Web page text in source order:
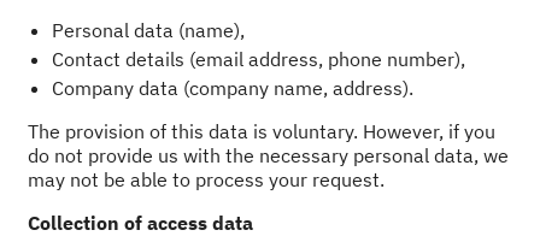
Personal data (name),
Contact details (email address, phone number),
Company data (company name, address).
The provision of this data is voluntary. However, if you
do not provide us with the necessary personal data, we
may not be able to process your request.
Collection of access data